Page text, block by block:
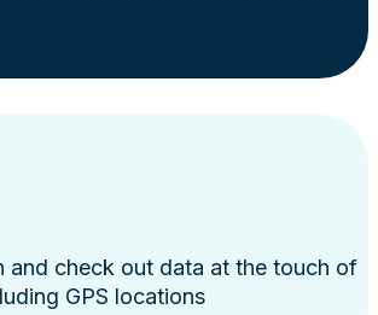
and check out data at the touch of
GPS locations